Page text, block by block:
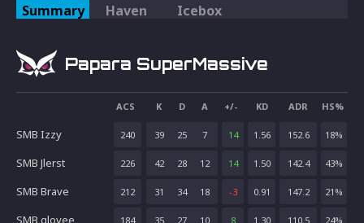
Summary Haven Icebox
Papara SuperMassive
ACS K D A +/- KD ADR HS%
SMB Izzy 240 39 25 7 14 1.56 152.6 18%
SMB Jlerst 226 42 28 12 14 1.50 142.4 43%
SMB Brave 212 31 34 18 -3 0.91 147.2 21 %
SMB glovee 184 35 27 10 8 1.30 110.5 24%